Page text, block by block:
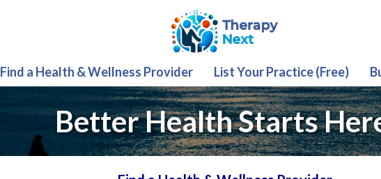
Find a Health & Wellness Provider List Your Practice (Free)
Better Health Starts